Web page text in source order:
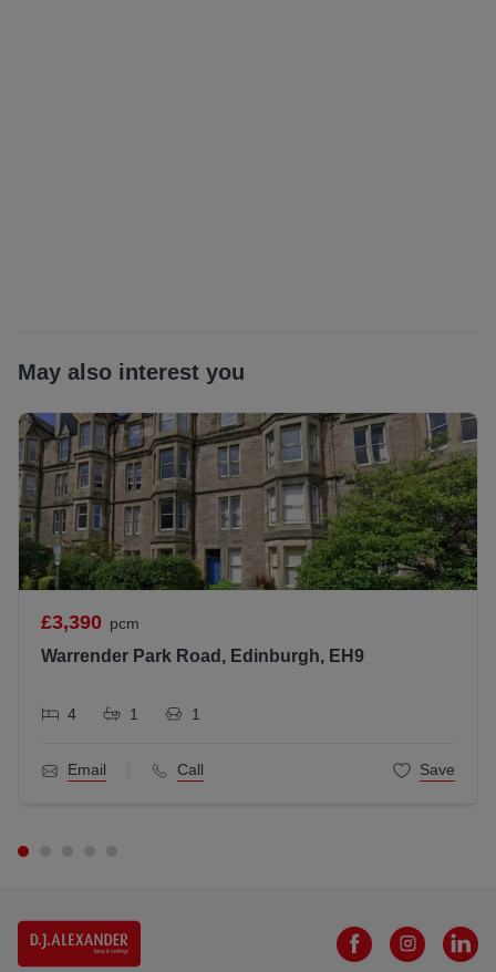
impact the property or local area in future
All statements contained herein are believed to be correct
but are not guaranteed and interested parties must satisfy
themselves as to their accuracy
May also interest you
£3,390 pcm
Warrender Park Road, Edinburgh, EH9
4 1 1
Email Call Save